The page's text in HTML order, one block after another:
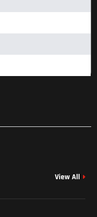
View All